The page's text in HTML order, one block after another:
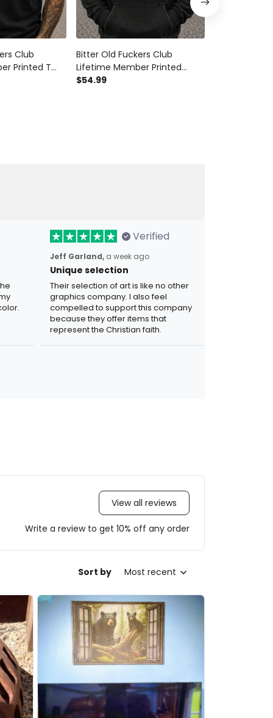
Club
Printed T
Bitter Old Fuckers Club
Lifetime Member Printed
Hoodie Patriotic Skull Biker
$54.99
Verified
Jeff Garland, a week ago
Unique selection
Their selection of art is like no other
graphics company. I also feel
compelled to support this company
because they offer items that
represent the Christian faith.
View all reviews
Write a review to get 10% off any order
Sort by Most recent